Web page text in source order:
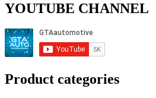
YOUTUBE CHANNEL
Product categories